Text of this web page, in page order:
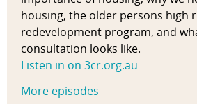
i
x
e
d
m
so
f
E
i
housing, the older persons high
redevelopment program, and
consultation looks like.
Listen in on 3cr.org.au
More episodes